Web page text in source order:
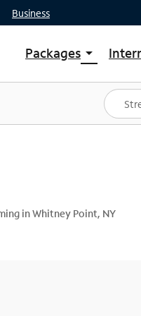
Business
Packages arrow_drop_down
Shop Packages
Spectrum One
Best Deals
in Whitney Point, NY